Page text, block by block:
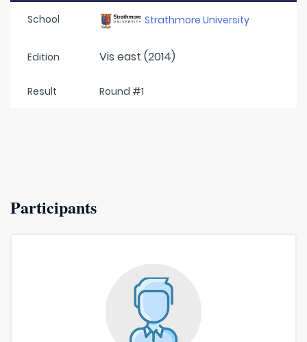
School Strathmore University
Edition Vis east (2014)
Result Round #1
Participants